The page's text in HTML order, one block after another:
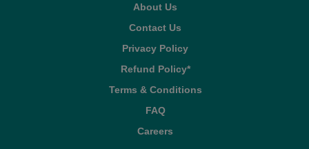
About Us
Contact Us
Privacy Policy
Refund Policy*
Terms & Conditions
FAQ
Careers